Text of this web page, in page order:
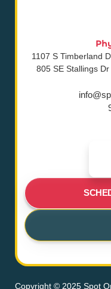
1107 S Timberland
805 SE Stallings
Copyright © 2025 Spot